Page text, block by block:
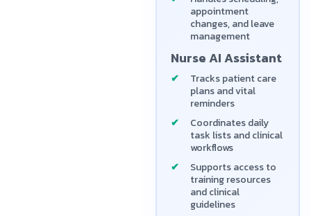
appointment
changes, and leave
management
Nurse AI Assistant
Tracks patient care
plans and vital
reminders
Coordinates daily
task lists and clinical
workflows
Supports access to
training resources
and clinical
guidelines